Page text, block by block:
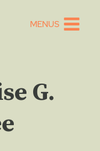
MENUS
G.